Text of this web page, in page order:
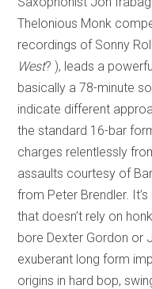
Thelonious Monk
recordings of Sonny
West? ), leads a
basically a 78-minute
indicate different
the standard 16-bar
charges relentlessly
assaults courtesy of
from Peter Brendler.
that doesn’t rely on
bore Dexter Gordon or
exuberant long form
origins in hard bop,